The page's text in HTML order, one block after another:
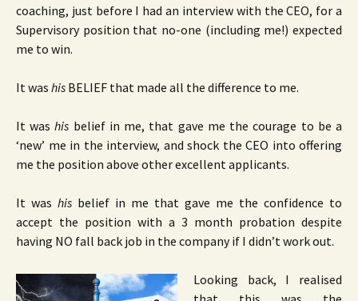
coaching, just before I had an interview with the CEO, for a
Supervisory position that no-one (including me!) expected
me to win.
It was his BELIEF that made all the difference to me.
It washis belief in me, that gave me the courage to be a
‘new’ me in the interview, and shock the CEO into offering
me the position above other excellent applicants.
It was his belief in me that gave me the confidence to
accept the position with a 3 month probation despite
having NO fall back job in the company if I didn’t work out.
Looking back, I realised